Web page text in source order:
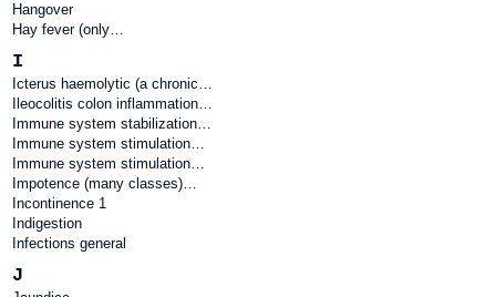
Hangover
Hay fever (only…
I
Icterus haemolytic (a chronic…
Ileocolitis colon inflammation…
Immune system stabilization…
Immune system stimulation…
Immune system stimulation…
Impotence (many classes)…
Incontinence 1
Indigestion
Infections general
J